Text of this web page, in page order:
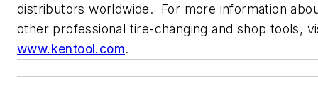
distributors worldwide. For more information
other professional tire-changing and shop tools,
www.kentool.com.